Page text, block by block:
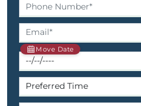
Move Date